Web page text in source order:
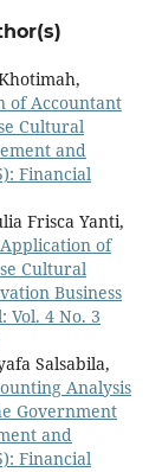
of Accountant
Cultural
and
Financial
Frisca Yanti,
of
Cultural
Business
Vol. 4 No. 3
Salsabila,
Analysis
Government
and
Financial